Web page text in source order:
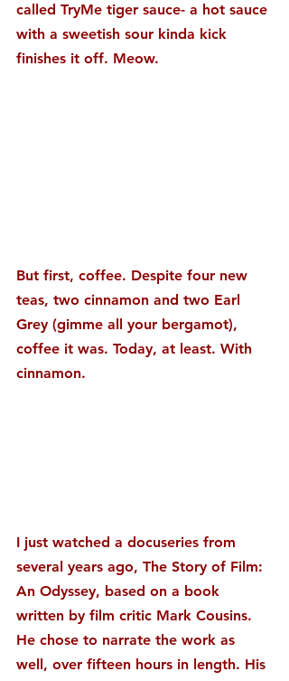
called TryMe tiger sauce- a hot sauce
with a sweetish sour kinda kick
finishes it off. Meow.
But first, coffee. Despite four new
teas, two cinnamon and two Earl
Grey (gimme all your bergamot),
coffee it was. Today, at least. With
cinnamon.
I just watched a docuseries from
several years ago, The Story of Film:
An Odyssey, based on a book
written by film critic Mark Cousins.
He chose to narrate the work as
well, over fifteen hours in length. His